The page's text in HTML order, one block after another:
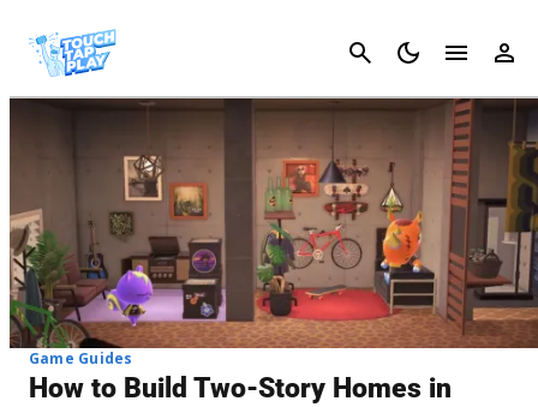
Cancel
Game Guides
How to Build Two-Story Homes in